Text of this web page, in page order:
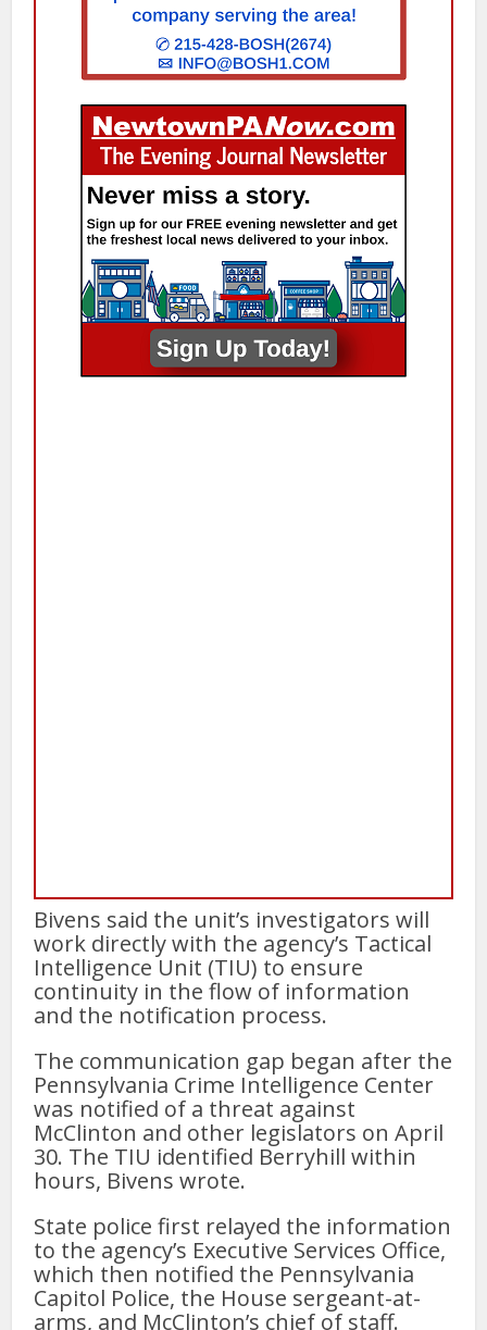
Bivens said the unit’s investigators will
work directly with the agency’s Tactical
Intelligence Unit (TIU) to ensure
continuity in the flow of information
and the notification process.
The communication gap began after the
Pennsylvania Crime Intelligence Center
was notified of a threat against
McClinton and other legislators on April
30. The TIU identified Berryhill within
hours, Bivens wrote.
State police first relayed the information
to the agency’s Executive Services Office,
which then notified the Pennsylvania
Capitol Police, the House sergeant-at-
arms, and McClinton’s chief of staff.